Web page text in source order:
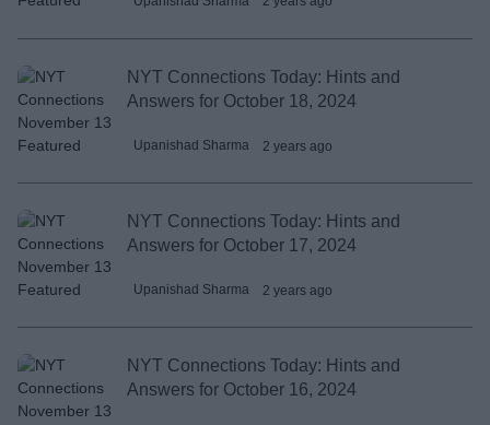
NYT Connections Today: Hints and
Answers for October 18, 2024
Upanishad Sharma 2 years ago
NYT Connections Today: Hints and
Answers for October 17, 2024
Upanishad Sharma 2 years ago
NYT Connections Today: Hints and
Answers for October 16, 2024